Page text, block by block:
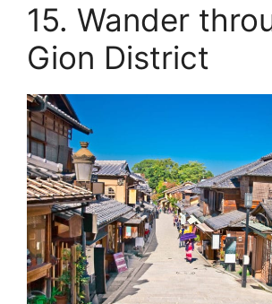
15. Wander
Gion District